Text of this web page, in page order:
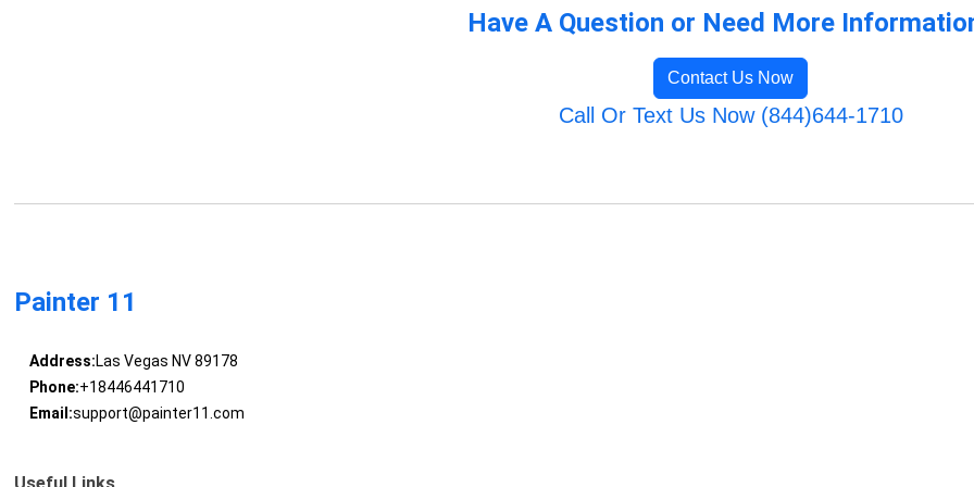
Have A Question or Need More
Contact Us Now
Call Or Text Us Now (844)644-1710
Painter 11
Address:Las Vegas NV 89178
Phone:+18446441710
Email:support@painter11.com